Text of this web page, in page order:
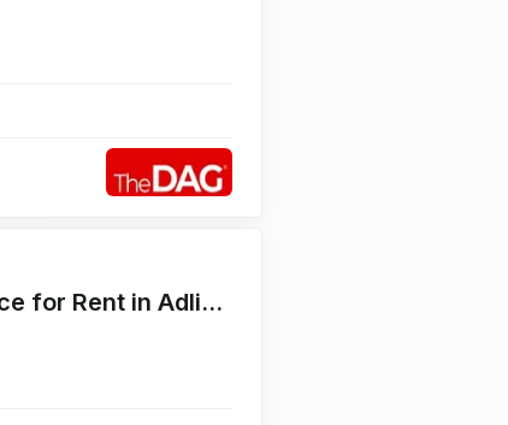
Prime Brand New 70 SQM Office for Rent in Adlieh مكتب للايجار